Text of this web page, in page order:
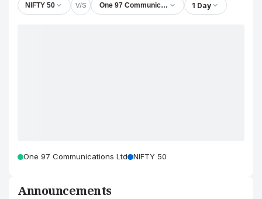
NIFTY 50 V/S One 97 Communications Ltd1 Day
One 97 Communications Ltd NIFTY 50
Announcements